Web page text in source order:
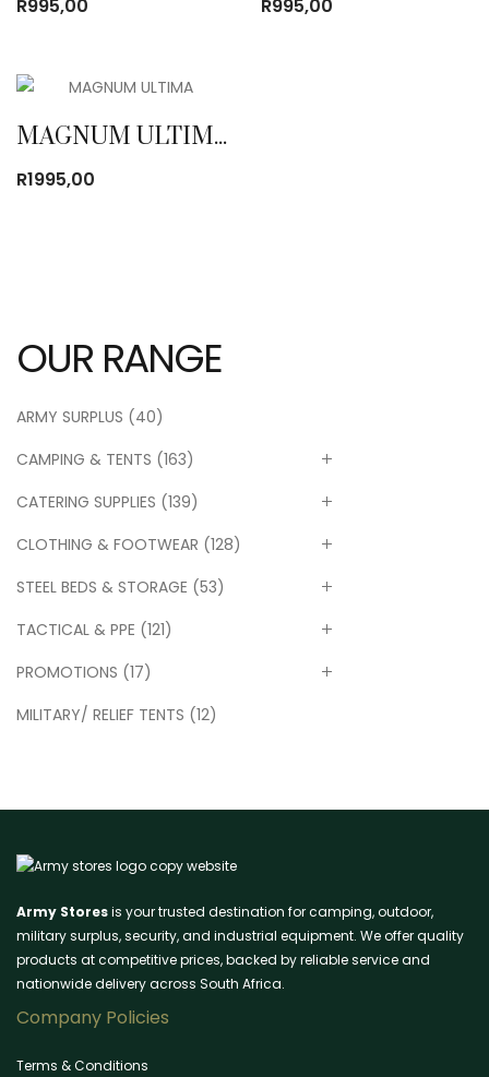
R995,00 R995,00
MAGNUM ULTIMA WP 8″
R1995,00
OUR RANGE
ARMY SURPLUS (40)
CAMPING & TENTS (163)
CATERING SUPPLIES (139)
CLOTHING & FOOTWEAR (128)
STEEL BEDS & STORAGE (53)
TACTICAL & PPE (121)
PROMOTIONS (17)
MILITARY/ RELIEF TENTS (12)
Army Storesis your trusted destination for camping, outdoor,
military surplus, security, and industrial equipment. We offer quality
products at competitive prices, backed by reliable service and
nationwide delivery across South Africa.
Company Policies
Terms & Conditions